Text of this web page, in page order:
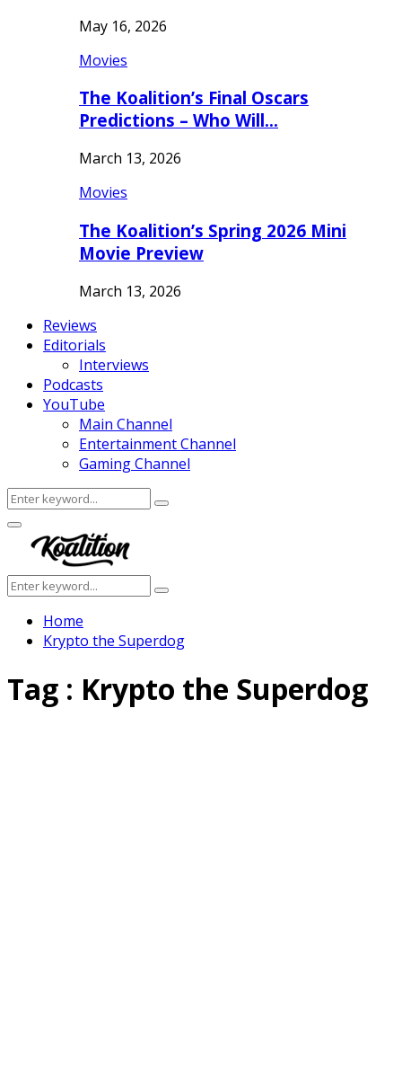
May 16, 2026
Movies
The Koalition’s Final Oscars
Predictions – Who Will…
March 13, 2026
Movies
The Koalition’s Spring 2026 Mini
Movie Preview
March 13, 2026
Reviews
Editorials
Interviews
Podcasts
YouTube
Main Channel
Entertainment Channel
Gaming Channel
Search
for:
Search
Facebook
Twitter
Instagram
Youtube
Primary
Menu
Search
for:
Search
Home
Krypto the Superdog
Tag : Krypto the Superdog